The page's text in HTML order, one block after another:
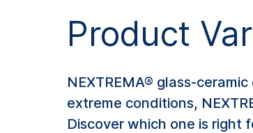
Product
NEXTREMA® glass-
extreme conditions,
Discover which one is right